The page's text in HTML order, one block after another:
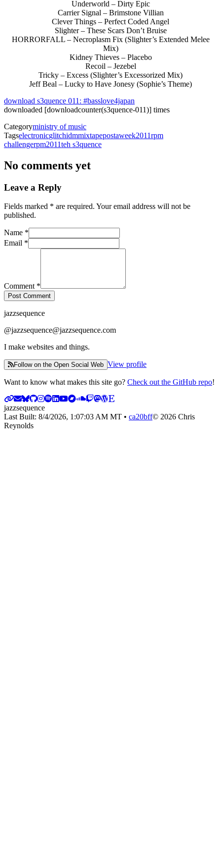
Underworld – Dirty Epic
Carrier Signal – Brimstone Villian
Clever Things – Perfect Coded Angel
Slighter – These Scars Don’t Bruise
HORRORFALL – Necroplasm Fix (Slighter’s Extended Melee
Mix)
Kidney Thieves – Placebo
Recoil – Jezebel
Tricky – Excess (Slighter’s Excessorized Mix)
Jeff Beal – Lucky to Have Jonesy (Sophie’s Theme)
download s3quence 011: #basslove4japan
downloaded [downloadcounter(s3quence-011)] times
Categoryministry of music
Tagselectronicglitchidmmixtapepostaweek2011rpm
challengerpm2011teh s3quence
No comments yet
Leave a Reply
Fields marked * with an asterisk
are required. Your email address will not be
published.
Name *
Email *
Comment *
Post Comment
jazzsequence
@jazzsequence@jazzsequence.com
I make websites and things.
Follow on the Open Social Web View profile
Want to know what makes this site go? Check out the GitHub repo!
jazzsequence
Last Built: 8/4/2026, 1:07:03 AM MT • ca20bff© 2026 Chris
Reynolds